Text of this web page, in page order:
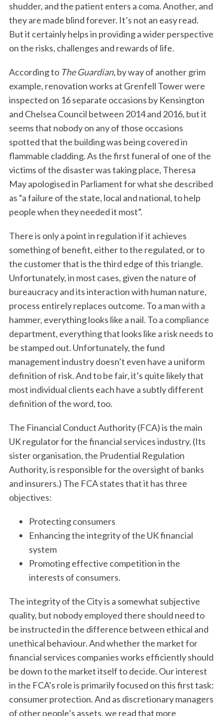
shudder, and the patient enters a coma. Another, and
they are made blind forever. It’s not an easy read.
But it certainly helps in providing a wider perspective
on the risks, challenges and rewards of life.
According to The Guardian, by way of another grim
example, renovation works at Grenfell Tower were
inspected on 16 separate occasions by Kensington
and Chelsea Council between 2014 and 2016, but it
seems that nobody on any of those occasions
spotted that the building was being covered in
flammable cladding. As the first funeral of one of the
victims of the disaster was taking place, Theresa
May apologised in Parliament for what she described
as “a failure of the state, local and national, to help
people when they needed it most”.
There is only a point in regulation if it achieves
something of benefit, either to the regulated, or to
the customer that is the third edge of this triangle.
Unfortunately, in most cases, given the nature of
bureaucracy and its interaction with human nature,
process entirely replaces outcome. To a man with a
hammer, everything looks like a nail. To a compliance
department, everything that looks like a risk needs to
be stamped out. Unfortunately, the fund
management industry doesn’t even have a uniform
definition of risk. And to be fair, it’s quite likely that
most individual clients each have a subtly different
definition of the word, too.
The Financial Conduct Authority (FCA) is the main
UK regulator for the financial services industry. (Its
sister organisation, the Prudential Regulation
Authority, is responsible for the oversight of banks
and insurers.) The FCA states that it has three
objectives:
Protecting consumers
Enhancing the integrity of the UK financial
system
Promoting effective competition in the
interests of consumers.
The integrity of the City is a somewhat subjective
quality, but nobody employed there should need to
be instructed in the difference between ethical and
unethical behaviour. And whether the market for
financial services companies works efficiently should
be down to the market itself to decide. Our interest
in the FCA’s role is primarily focused on this first task:
consumer protection. And as discretionary managers
of other people’s assets, we read that more